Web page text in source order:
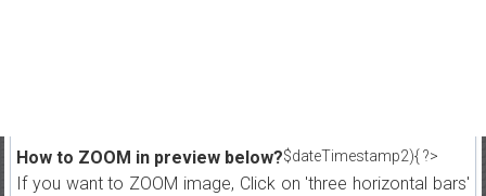
$dateTimestamp2){ ?>
How to ZOOM in preview below?
If you want to ZOOM image, Click on 'three horizontal bars'